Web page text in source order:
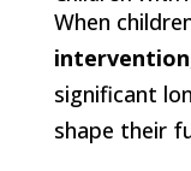
When
intervention
significant
shape their